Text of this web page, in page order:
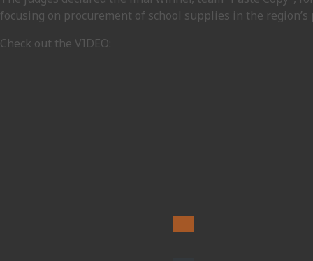
focusing on procurement of school supplies in the region’s
Check out the VIDEO: